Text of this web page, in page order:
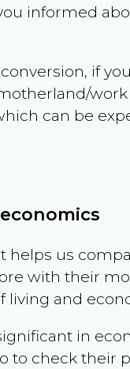
informed
if
can be
helps us
with their
living and
in
to check their